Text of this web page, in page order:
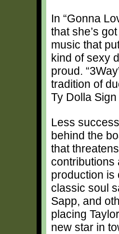
In “Gonna
that she’s
music that
kind of sexy
proud.
tradition of
Ty Dolla
Less
behind the
that
contributions
production is
classic soul
Sapp, and
placing
new star in